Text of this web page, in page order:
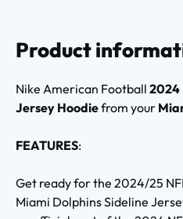
Product
Nike American Football 2024
Jersey Hoodiefrom your
FEATURES:
Get ready for the 2024/25
Miami Dolphins Sideline